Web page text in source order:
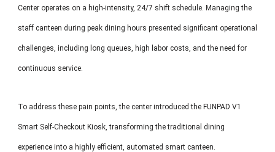
Center operates on a high-intensity, 24/7 shift schedule. Managing the
staff canteen during peak dining hours presented significant operational
challenges, including long queues, high labor costs, and the need for
continuous service.
To address these pain points, the center introduced the FUNPAD V1
Smart Self-Checkout Kiosk, transforming the traditional dining
experience into a highly efficient, automated smart canteen.